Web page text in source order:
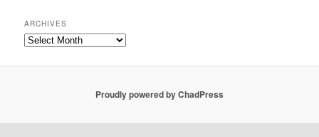
ARCHIVES
Archives
Proudly powered by ChadPress